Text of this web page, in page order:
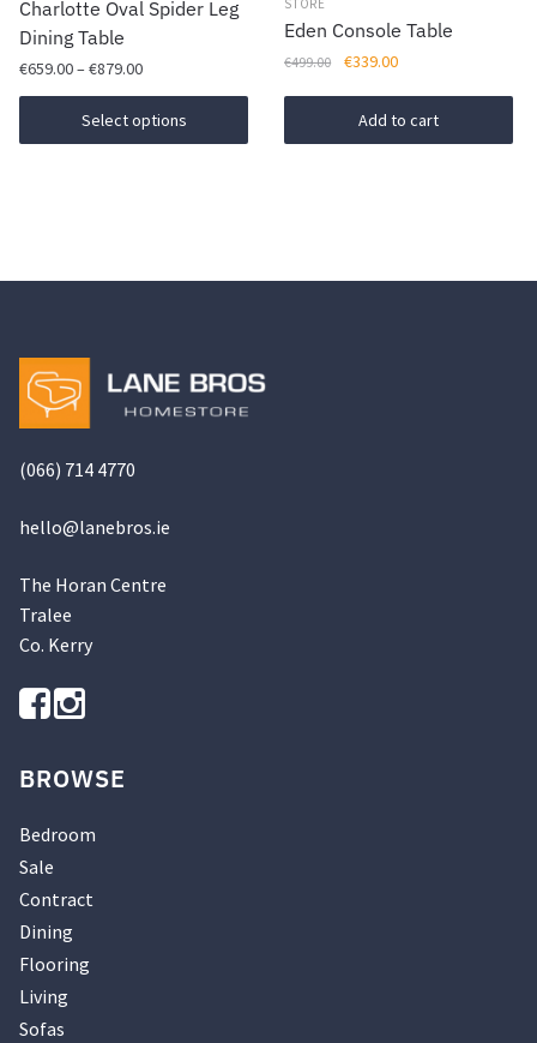
Charlotte Oval Spider Leg
Dining Table
€659.00–€879.00Price
range:
€659.00
through
Select options
product
be
chosen
on
product
Eden Console Table
€499.00
Original
was:
€499.00.
€339.00Current
is:
€339.00.
Add to cart
(066) 714 4770
hello@lanebros.ie
The Horan Centre
Tralee
Co. Kerry
BROWSE
Bedroom
Sale
Contract
Dining
Flooring
Living
Sofas